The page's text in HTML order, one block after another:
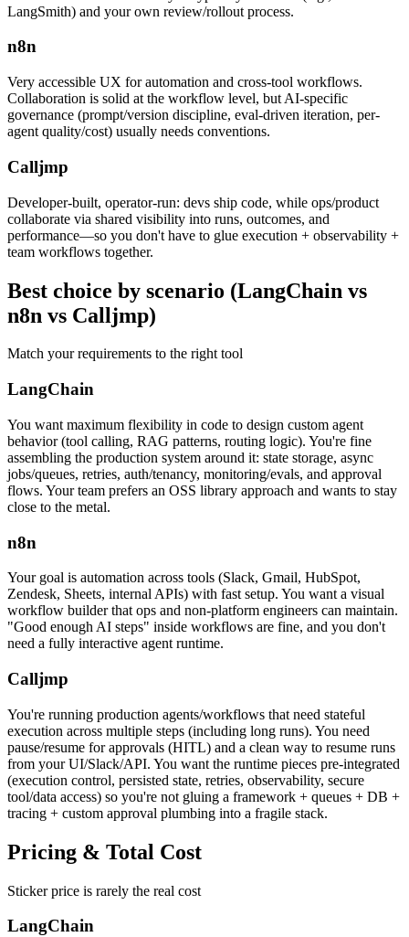
LangSmith) and your own review/rollout process.
n8n
Very accessible UX for automation and cross-tool workflows.
Collaboration is solid at the workflow level, but AI-specific
governance (prompt/version discipline, eval-driven iteration, per-
agent quality/cost) usually needs conventions.
Calljmp
Developer-built, operator-run: devs ship code, while ops/product
collaborate via shared visibility into runs, outcomes, and
performance—so you don't have to glue execution + observability +
team workflows together.
Best choice by scenario (LangChain vs
n8n vs Calljmp)
Match your requirements to the right tool
LangChain
You want maximum flexibility in code to design custom agent
behavior (tool calling, RAG patterns, routing logic). You're fine
assembling the production system around it: state storage, async
jobs/queues, retries, auth/tenancy, monitoring/evals, and approval
flows. Your team prefers an OSS library approach and wants to stay
close to the metal.
n8n
Your goal is automation across tools (Slack, Gmail, HubSpot,
Zendesk, Sheets, internal APIs) with fast setup. You want a visual
workflow builder that ops and non-platform engineers can maintain.
"Good enough AI steps" inside workflows are fine, and you don't
need a fully interactive agent runtime.
Calljmp
You're running production agents/workflows that need stateful
execution across multiple steps (including long runs). You need
pause/resume for approvals (HITL) and a clean way to resume runs
from your UI/Slack/API. You want the runtime pieces pre-integrated
(execution control, persisted state, retries, observability, secure
tool/data access) so you're not gluing a framework + queues + DB +
tracing + custom approval plumbing into a fragile stack.
Pricing & Total Cost
Sticker price is rarely the real cost
LangChain